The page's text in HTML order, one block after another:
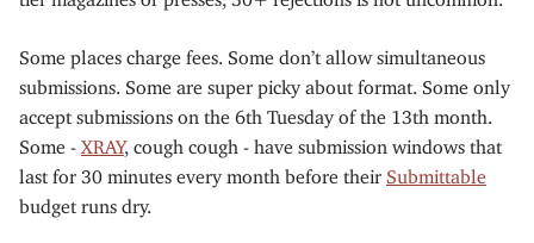
Some places charge fees. Some don’t allow simultaneous
submissions. Some are super picky about format. Some only
accept submissions on the 6th Tuesday of the 13th month.
Some - XRAY, cough cough - have submission windows that
last for 30 minutes every month before their Submittable
budget runs dry.